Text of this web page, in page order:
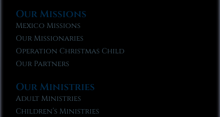
Our Missions
Mexico Missions
Our Missionaries
Operation Christmas Child
Our Partners
Our Ministries
Adult Ministries
Children’s Ministries